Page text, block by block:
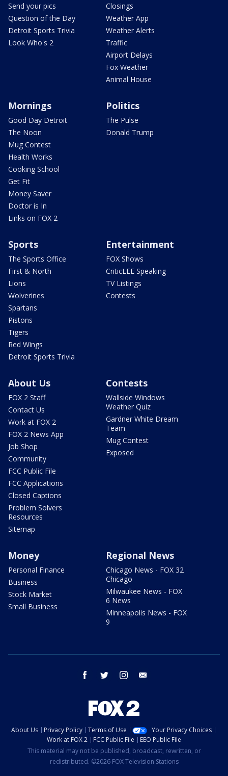
Send your pics
Question of the Day
Detroit Sports Trivia
Look Who's 2
Closings
Weather App
Weather Alerts
Traffic
Airport Delays
Fox Weather
Animal House
Mornings
Good Day Detroit
The Noon
Mug Contest
Health Works
Cooking School
Get Fit
Money Saver
Doctor is In
Links on FOX 2
Politics
The Pulse
Donald Trump
Sports
The Sports Office
First & North
Lions
Wolverines
Spartans
Pistons
Tigers
Red Wings
Detroit Sports Trivia
Entertainment
FOX Shows
CriticLEE Speaking
TV Listings
Contests
About Us
FOX 2 Staff
Contact Us
Work at FOX 2
FOX 2 News App
Job Shop
Community
FCC Public File
FCC Applications
Closed Captions
Problem Solvers
Resources
Sitemap
Contests
Wallside Windows
Weather Quiz
Gardner White Dream
Team
Mug Contest
Exposed
Money
Personal Finance
Business
Stock Market
Small Business
Regional News
Chicago News - FOX 32
Chicago
Milwaukee News - FOX
6 News
Minneapolis News - FOX
9
facebook twitter instagram
About Us Privacy Policy Terms of Use
Your Privacy Choices
Work at FOX 2
FCC Public File
EEO Public File
This material may not be published, broadcast, rewritten, or
redistributed. ©2026 FOX Television Stations